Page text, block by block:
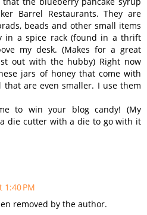
Barrel Restaurants. They are
beads and other small items
in a spice rack (found in a thrift
my desk. (Makes for a great
out with the hubby) Right now
jars of honey that come with
that are even smaller. I use them
to win your blog candy! (My
die cutter with a die to go with it
1:40 PM
removed by the author.